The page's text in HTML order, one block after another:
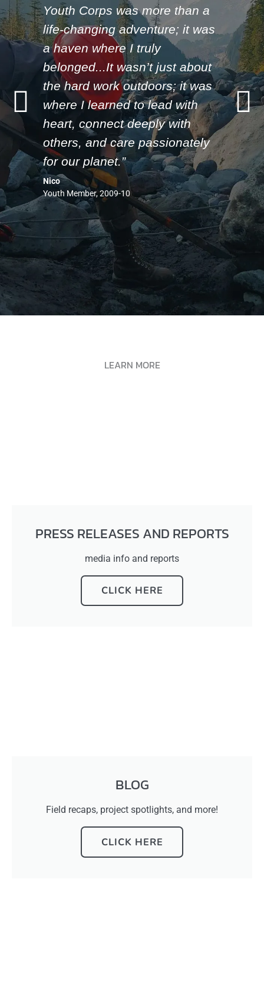
Youth Corps was more than a
life-changing adventure; it was
a haven where I truly
belonged...It wasn’t just about
the hard work outdoors; it was
where I learned to lead with
heart, connect deeply with
others, and care passionately
for our planet.”
Nico
Youth Member, 2009-10
LEARN MORE
PRESS RELEASES AND REPORTS
media info and reports
CLICK HERE
BLOG
Field recaps, project spotlights, and more!
CLICK HERE